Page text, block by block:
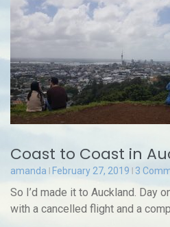
Coast to Coast in
amanda February 27, 2019 3
So I’d made it to Auckland. Day
with a cancelled flight and a